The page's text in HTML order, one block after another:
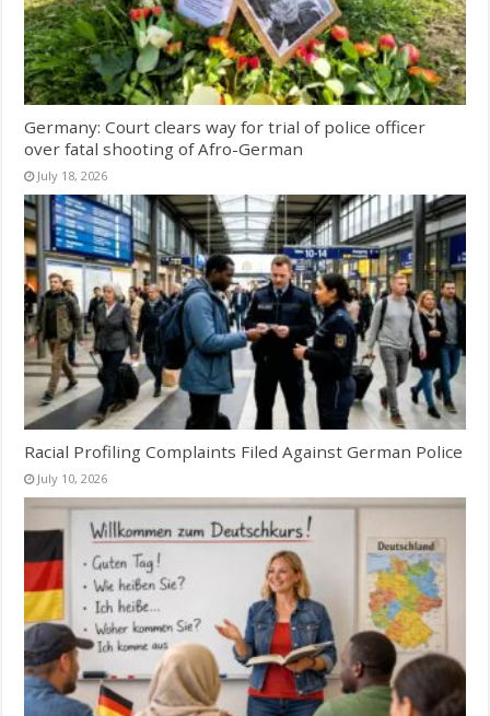
Germany: Court clears way for trial of police officer
over fatal shooting of Afro-German
July 18, 2026
Racial Profiling Complaints Filed Against German Police
July 10, 2026